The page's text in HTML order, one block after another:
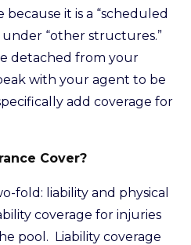
it is a “scheduled
“other structures.”
detached from your
with your agent to be
add coverage for
Cover?
fold: liability and physical
coverage for injuries
pool. Liability coverage